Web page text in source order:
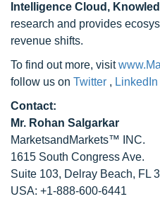
Intelligence Cloud,
research and provides
revenue shifts.
To find out more, visit
follow us on Twitter , LinkedIn
Contact:
Mr. Rohan Salgarkar
MarketsandMarkets™ INC.
1615 South Congress Ave.
Suite 103, Delray Beach, FL
USA: +1-888-600-6441